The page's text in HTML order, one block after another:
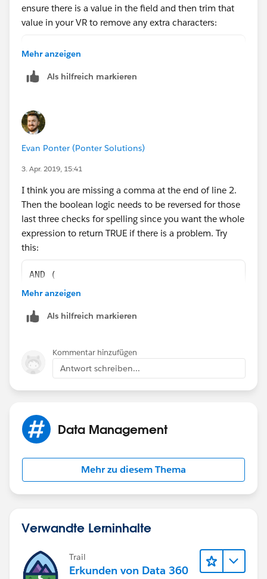
ensure there is a value in the field and then trim that
value in your VR to remove any extra characters:
AND (
        ISNEW(),
    OR(
        NOT(
    )
)
Mehr anzeigen
Als hilfreich markieren
Evan Ponter (Ponter Solutions)
3. Apr. 2019, 15:41
I think you are missing a comma at the end of line 2.
Then the boolean logic needs to be reversed for those
last three checks for spelling since you want the whole
expression to return TRUE if there is a problem. Try
this:
AND (
    OR(
    ),
ChargentOrders__Response_Status__c  <>
ChargentOrders__Response_Status__c  <>
)
Mehr anzeigen
Als hilfreich markieren
Kommentar hinzufügen
Antwort schreiben...
Data Management
Mehr zu diesem Thema
Verwandte Lerninhalte
Trail
Erkunden von Data 360